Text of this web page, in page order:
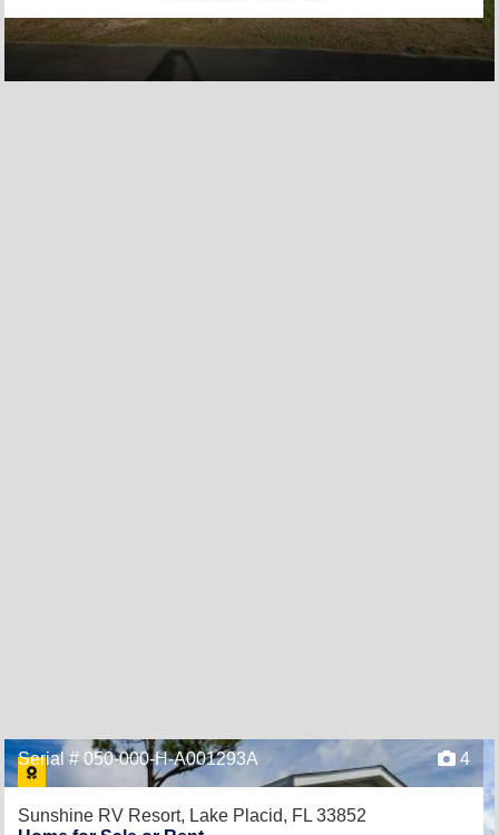
Serial # 050-000-H-A001293A 4
Sunshine RV Resort, Lake Placid, FL 33852